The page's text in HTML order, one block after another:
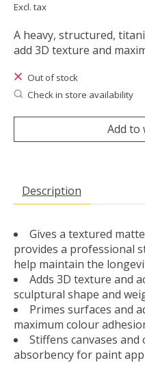
Excl. tax
A heavy, structured,
add 3D texture and
Out of stock
Check in store availability
Add to
Description
Gives a textured
provides a professional
help maintain the
Adds 3D texture and
sculptural shape and
Primes surfaces and
maximum colour
Stiffens canvases
absorbency for paint